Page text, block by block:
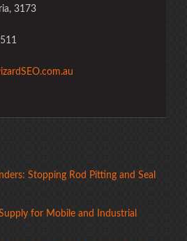
3173
Stopping Rod Pitting and Seal
for Mobile and Industrial